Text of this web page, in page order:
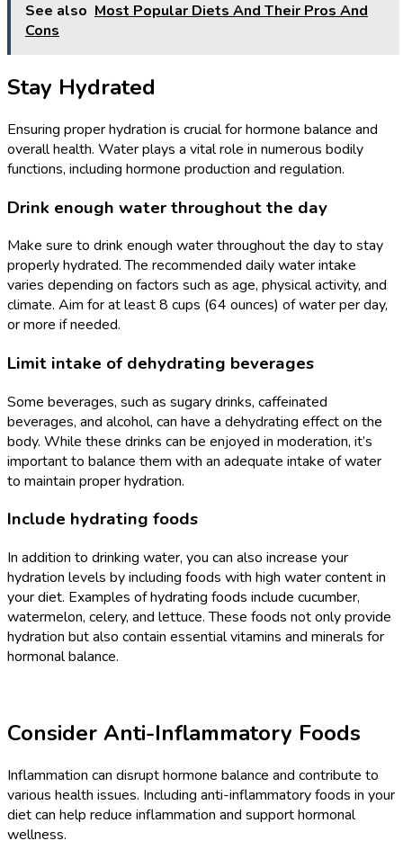
See also Most Popular Diets And Their Pros And
Cons
Stay Hydrated
Ensuring proper hydration is crucial for hormone balance and
overall health. Water plays a vital role in numerous bodily
functions, including hormone production and regulation.
Drink enough water throughout the day
Make sure to drink enough water throughout the day to stay
properly hydrated. The recommended daily water intake
varies depending on factors such as age, physical activity, and
climate. Aim for at least 8 cups (64 ounces) of water per day,
or more if needed.
Limit intake of dehydrating beverages
Some beverages, such as sugary drinks, caffeinated
beverages, and alcohol, can have a dehydrating effect on the
body. While these drinks can be enjoyed in moderation, it’s
important to balance them with an adequate intake of water
to maintain proper hydration.
Include hydrating foods
In addition to drinking water, you can also increase your
hydration levels by including foods with high water content in
your diet. Examples of hydrating foods include cucumber,
watermelon, celery, and lettuce. These foods not only provide
hydration but also contain essential vitamins and minerals for
hormonal balance.
Consider Anti-Inflammatory Foods
Inflammation can disrupt hormone balance and contribute to
various health issues. Including anti-inflammatory foods in your
diet can help reduce inflammation and support hormonal
wellness.